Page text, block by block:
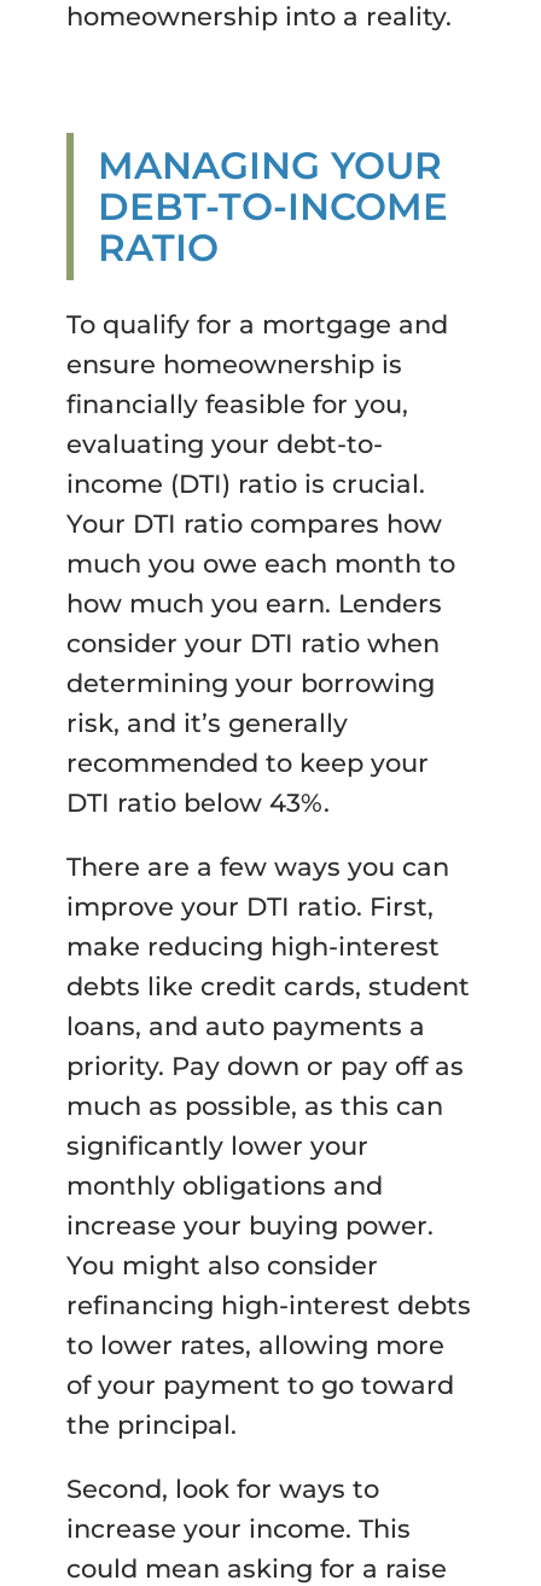
homeownership into a reality.
MANAGING YOUR
DEBT-TO-INCOME
RATIO
To qualify for a mortgage and
ensure homeownership is
financially feasible for you,
evaluating your debt-to-
income (DTI) ratio is crucial.
Your DTI ratio compares how
much you owe each month to
how much you earn. Lenders
consider your DTI ratio when
determining your borrowing
risk, and it’s generally
recommended to keep your
DTI ratio below 43%.
There are a few ways you can
improve your DTI ratio. First,
make reducing high-interest
debts like credit cards, student
loans, and auto payments a
priority. Pay down or pay off as
much as possible, as this can
significantly lower your
monthly obligations and
increase your buying power.
You might also consider
refinancing high-interest debts
to lower rates, allowing more
of your payment to go toward
the principal.
Second, look for ways to
increase your income. This
could mean asking for a raise